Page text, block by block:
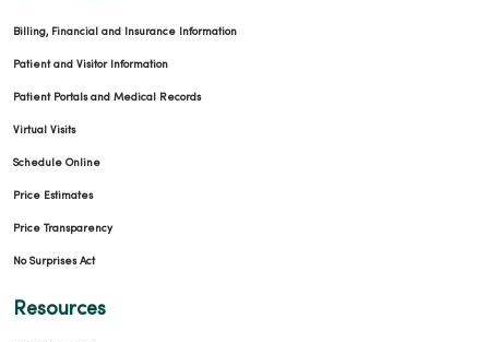
Billing, Financial and Insurance Information
Patient and Visitor Information
Patient Portals and Medical Records
Virtual Visits
Schedule Online
Price Estimates
Price Transparency
No Surprises Act
Resources